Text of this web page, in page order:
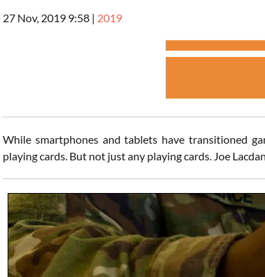
27 Nov, 2019 9:58 | 2019
While smartphones and tablets have transitioned
playing cards. But not just any playing cards. Joe